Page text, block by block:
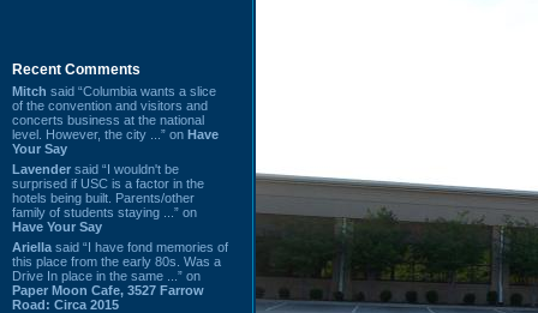
Recent Comments
Mitch said “Columbia wants a slice
of the convention and visitors and
concerts business at the national
level. However, the city ...” on Have
Your Say
Lavender said “I wouldn't be
surprised if USC is a factor in the
hotels being built. Parents/other
family of students staying ...” on
Have Your Say
Ariella said “I have fond memories of
this place from the early 80s. Was a
Drive In place in the same ...” on
Paper Moon Cafe, 3527 Farrow
Road: Circa 2015